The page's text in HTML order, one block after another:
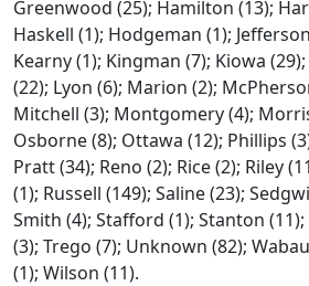
Greenwood (25); Hamilton (13);
Haskell (1); Hodgeman (1);
Kearny (1); Kingman (7); Kiowa
(22); Lyon (6); Marion (2);
Mitchell (3); Montgomery (4);
Osborne (8); Ottawa (12); Phillips
Pratt (34); Reno (2); Rice (2); Riley
(1); Russell (149); Saline (23);
Smith (4); Stafford (1); Stanton
(3); Trego (7); Unknown (82);
(1); Wilson (11).